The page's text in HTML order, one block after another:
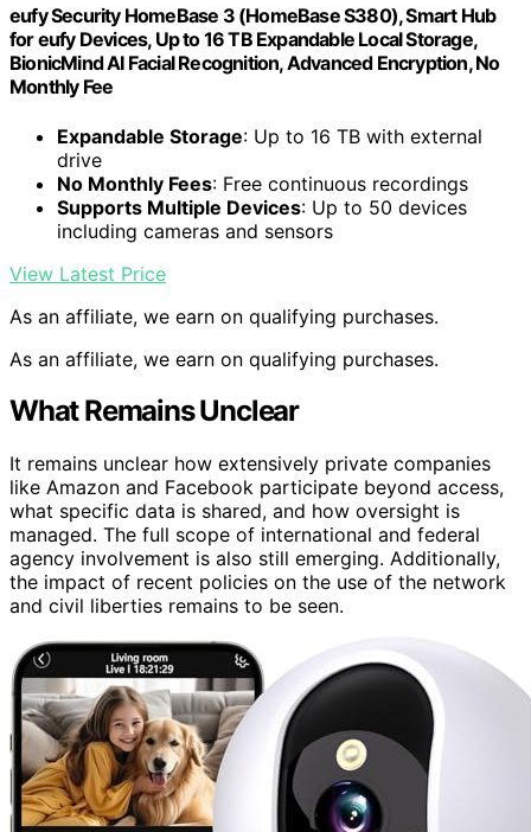
eufy Security HomeBase 3 (HomeBase S380), Smart Hub
for eufy Devices, Up to 16 TB Expandable Local Storage,
BionicMind AI Facial Recognition, Advanced Encryption, No
Monthly Fee
Expandable Storage: Up to 16 TB with external
drive
No Monthly Fees: Free continuous recordings
Supports Multiple Devices: Up to 50 devices
including cameras and sensors
View Latest Price
As an affiliate, we earn on qualifying purchases.
As an affiliate, we earn on qualifying purchases.
What Remains Unclear
It remains unclear how extensively private companies
like Amazon and Facebook participate beyond access,
what specific data is shared, and how oversight is
managed. The full scope of international and federal
agency involvement is also still emerging. Additionally,
the impact of recent policies on the use of the network
and civil liberties remains to be seen.